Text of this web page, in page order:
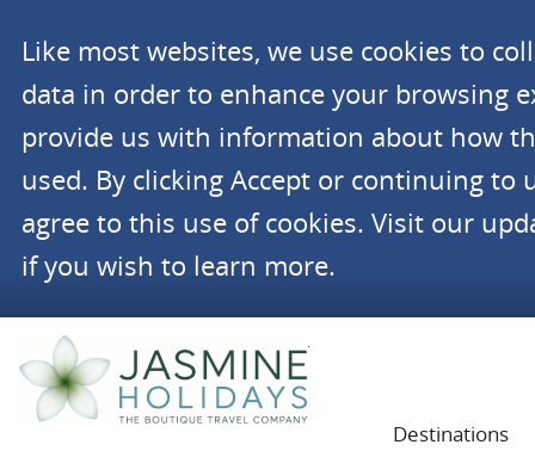
Like most websites, we use cookies to
data in order to enhance your browsing
provide us with information about how
used. By clicking Accept or continuing to
agree to this use of cookies. Visit our
if you wish to learn more.
Destinations